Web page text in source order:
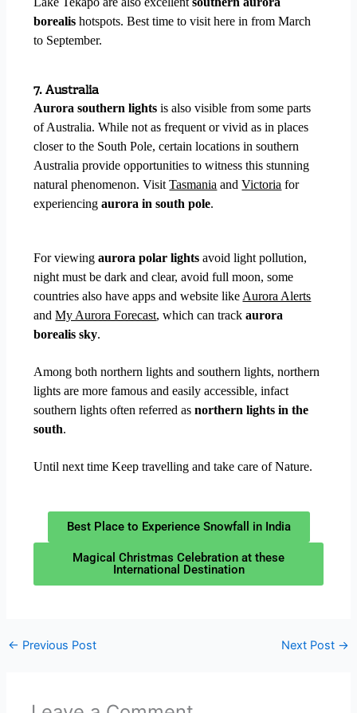
borealis hotspots. Best time to visit here in from March
to September.
7. Australia
Aurora southern lights is also visible from some parts
of Australia.While not as frequent or vivid as in places
closer to the South Pole, certain locations in southern
Australia provide opportunities to witness this stunning
natural phenomenon. VisitTasmania andVictoria for
experiencingaurora in south pole.
For viewingaurora polar lights avoid light pollution,
night must be dark and clear, avoid full moon, some
countries also have apps and website like Aurora Alerts
andMy Aurora Forecast, which can trackaurora
borealis sky.
Among both northern lights and southern lights, northern
lights are more famous and easily accessible, infact
southern lights often referred asnorthern lights in the
south.
Until next time Keep travelling and take care of Nature.
Best Place to Experience Snowfall in India
Magical Christmas Celebration at these
International Destination
← Previous Post Next Post →